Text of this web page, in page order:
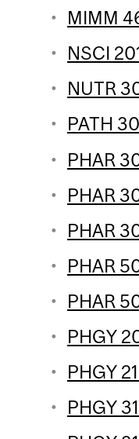
MIMM
NSCI
NUTR
PATH
PHAR
PHAR
PHAR
PHAR
PHAR
PHGY
PHGY
PHGY